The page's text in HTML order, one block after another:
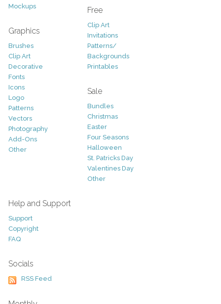
Mockups
Graphics
Brushes
Clip Art
Decorative
Fonts
Icons
Logo
Patterns
Vectors
Photography
Add-Ons
Other
Free
Clip Art
Invitations
Patterns/
Backgrounds
Printables
Sale
Bundles
Christmas
Easter
Four Seasons
Halloween
St. Patricks Day
Valentines Day
Other
Help and Support
Support
Copyright
FAQ
Socials
RSS Feed